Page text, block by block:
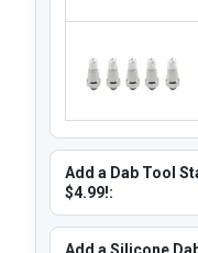
Add a Dab Tool
$4.99!:
Add a Silicone